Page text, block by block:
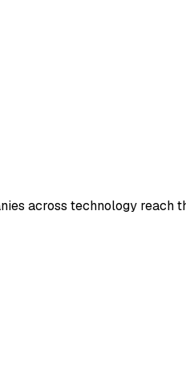
across technology reach